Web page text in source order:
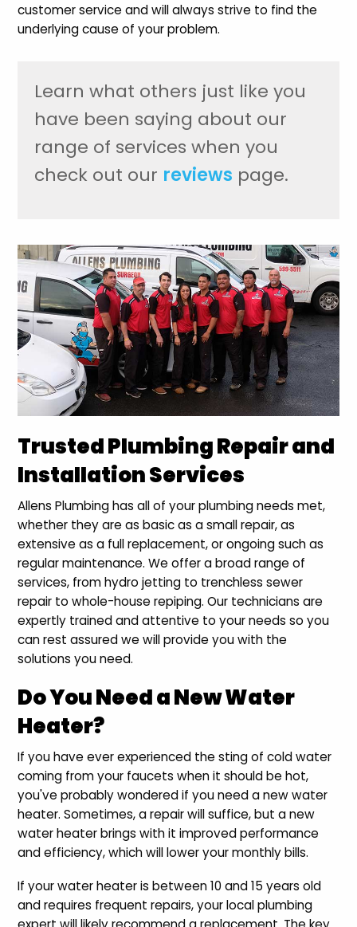
customer service and will always strive to find the
underlying cause of your problem.
Learn what others just like you
have been saying about our
range of services when you
check out our reviews page.
Trusted Plumbing Repair and
Installation Services
Allens Plumbing has all of your plumbing needs met,
whether they are as basic as a small repair, as
extensive as a full replacement, or ongoing such as
regular maintenance. We offer a broad range of
services, from hydro jetting to trenchless sewer
repair to whole-house repiping. Our technicians are
expertly trained and attentive to your needs so you
can rest assured we will provide you with the
solutions you need.
Do You Need a New Water
Heater?
If you have ever experienced the sting of cold water
coming from your faucets when it should be hot,
you've probably wondered if you need a new water
heater. Sometimes, a repair will suffice, but a new
water heater brings with it improved performance
and efficiency, which will lower your monthly bills.
If your water heater is between 10 and 15 years old
and requires frequent repairs, your local plumbing